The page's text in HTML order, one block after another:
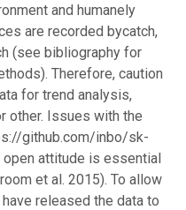
and humanely
are recorded bycatch,
(see bibliography for
Therefore, caution
for trend analysis,
other. Issues with the
github.com/inbo/sk-
attitude is essential
et al. 2015). To allow
released the data to